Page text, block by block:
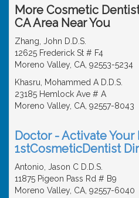
More Cosmetic
CA Area Near You
Zhang, John D.D.S.
12625 Frederick St # F4
Moreno Valley, CA, 92553-5234
Khasru, Mohammed A D.D.S.
23185 Hemlock Ave # A
Moreno Valley, CA, 92557-8043
Doctor - Activate Your
1stCosmeticDentist
Antonio, Jason C D.D.S.
11875 Pigeon Pass Rd # B9
Moreno Valley, CA, 92557-6040